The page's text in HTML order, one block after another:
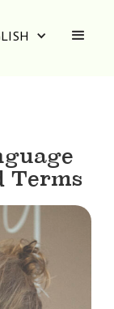
Terms